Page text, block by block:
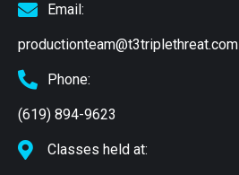
Email:
productionteam@t3triplethreat.com
Phone:
(619) 894-9623
Classes held at: